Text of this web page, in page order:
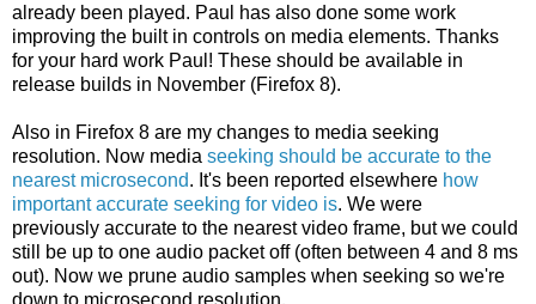
already been played. Paul has also done some work
improving the built in controls on media elements. Thanks
for your hard work Paul! These should be available in
release builds in November (Firefox 8).
Also in Firefox 8 are my changes to media seeking
resolution. Now media seeking should be accurate to the
nearest microsecond. It's been reported elsewhere how
important accurate seeking for video is. We were
previously accurate to the nearest video frame, but we could
still be up to one audio packet off (often between 4 and 8 ms
out). Now we prune audio samples when seeking so we're
down to microsecond resolution.